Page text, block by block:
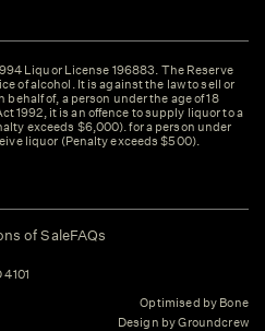
Liquor License 196883. The Reserve
of alcohol. It is against the law to sell or
of, a person under the age of 18
1992, it is an offence to supply liquor to a
exceeds $6,000). for a person under
liquor (Penalty exceeds $500).
of SaleFAQs
Optimised by Bone
Design by Groundcrew